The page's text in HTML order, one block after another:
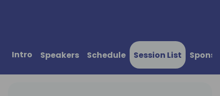
Intro Speakers Schedule Session List